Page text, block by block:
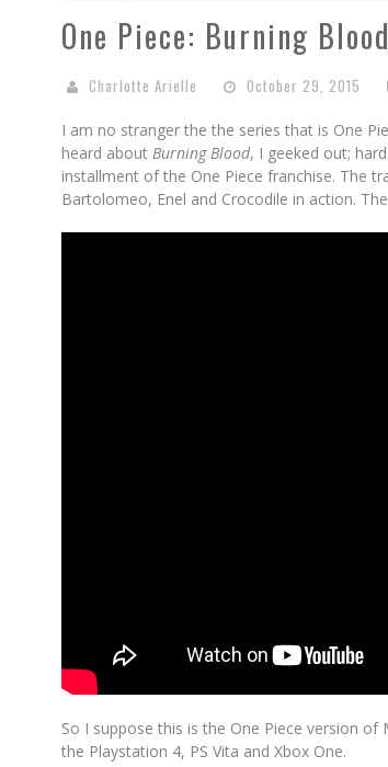
One Piece: Burning
Charlotte Arielle October 29, 2015
I am no stranger the the series that is One
heard about Burning Blood, I geeked out;
installment of the One Piece franchise. The
Bartolomeo, Enel and Crocodile in action.
So I suppose this is the One Piece version of
the Playstation 4, PS Vita and Xbox One.